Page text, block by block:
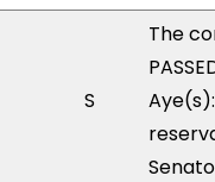
S
The